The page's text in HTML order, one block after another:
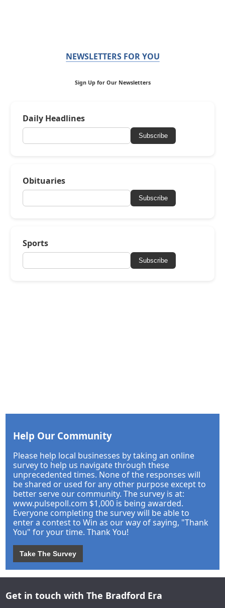
NEWSLETTERS FOR YOU
Sign Up for Our Newsletters
Daily Headlines
Subscribe
Obituaries
Subscribe
Sports
Subscribe
Help Our Community
Please help local businesses by taking an online
survey to help us navigate through these
unprecedented times. None of the responses will
be shared or used for any other purpose except to
better serve our community. The survey is at:
www.pulsepoll.com $1,000 is being awarded.
Everyone completing the survey will be able to
enter a contest to Win as our way of saying, "Thank
You" for your time. Thank You!
Take The Survey
Get in touch with The Bradford Era